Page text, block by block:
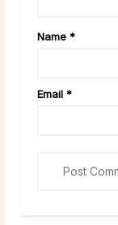
Name *
Email *